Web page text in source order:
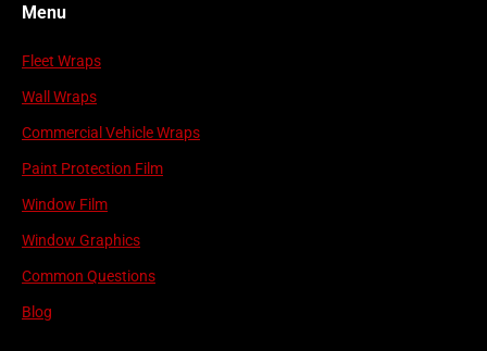
Menu
Fleet Wraps
Wall Wraps
Commercial Vehicle Wraps
Paint Protection Film
Window Film
Window Graphics
Common Questions
Blog